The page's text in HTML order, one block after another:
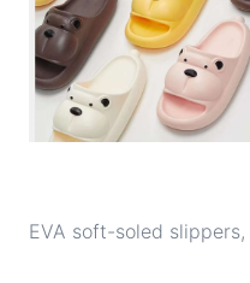
EVA soft-soled